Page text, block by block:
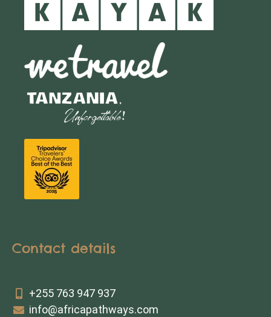
Contact details
+255 763 947 937
info@africapathways.com